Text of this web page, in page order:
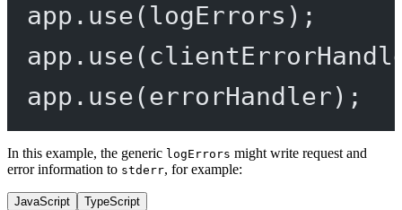
app. use(logErrors);
app. use
app. use(errorHandler);
In this example, the generic logErrors might write request and
error information to stderr, for example:
JavaScript TypeScript